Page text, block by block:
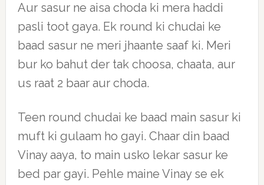
Aur sasur ne aisa choda ki mera haddi
pasli toot gaya. Ek round ki chudai ke
baad sasur ne meri jhaante saaf ki. Meri
bur ko bahut der tak choosa, chaata, aur
us raat 2 baar aur choda.
Teen round chudai ke baad main sasur ki
muft ki gulaam ho gayi. Chaar din baad
Vinay aaya, to main usko lekar sasur ke
bed par gayi. Pehle maine Vinay se ek